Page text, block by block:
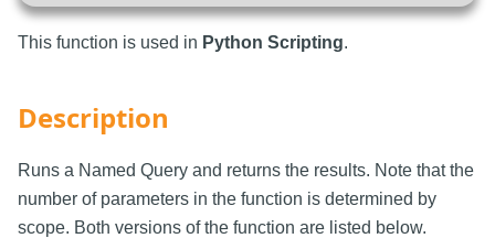
This function is used in Python Scripting.
Description
Runs a Named Query and returns the results. Note that the
number of parameters in the function is determined by
scope. Both versions of the function are listed below.